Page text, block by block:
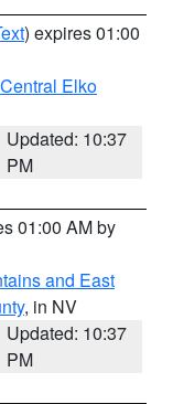
) expires 01:00
Elko
Updated: 10:37
PM
01:00 AM by
and East
, in NV
Updated: 10:37
PM